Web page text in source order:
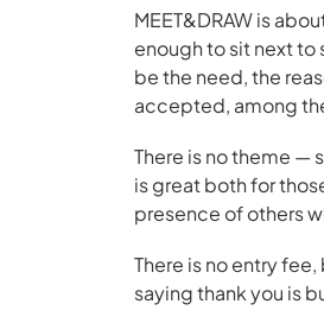
MEET&DRAW is
enough to sit next to
be the need, the
accepted, among
There is no theme —
is great both for
presence of others
There is no entry
saying thank you is